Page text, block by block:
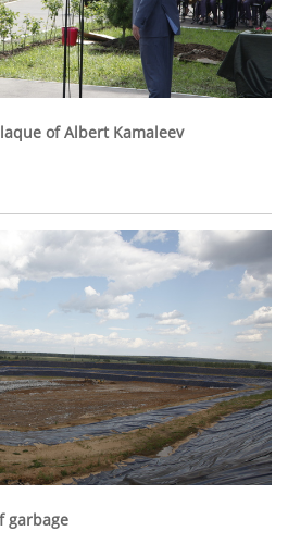
of Albert Kamaleev
garbage